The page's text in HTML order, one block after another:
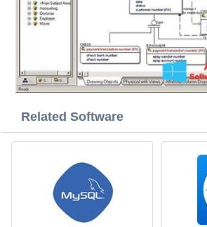
Related Software